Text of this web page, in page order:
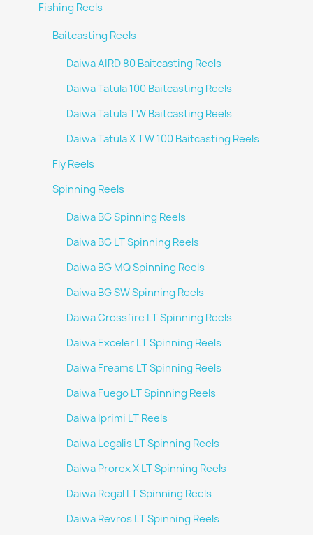
Fishing Reels
Baitcasting Reels
Daiwa AIRD 80 Baitcasting Reels
Daiwa Tatula 100 Baitcasting Reels
Daiwa Tatula TW Baitcasting Reels
Daiwa Tatula X TW 100 Baitcasting Reels
Fly Reels
Spinning Reels
Daiwa BG Spinning Reels
Daiwa BG LT Spinning Reels
Daiwa BG MQ Spinning Reels
Daiwa BG SW Spinning Reels
Daiwa Crossfire LT Spinning Reels
Daiwa Exceler LT Spinning Reels
Daiwa Freams LT Spinning Reels
Daiwa Fuego LT Spinning Reels
Daiwa Iprimi LT Reels
Daiwa Legalis LT Spinning Reels
Daiwa Prorex X LT Spinning Reels
Daiwa Regal LT Spinning Reels
Daiwa Revros LT Spinning Reels